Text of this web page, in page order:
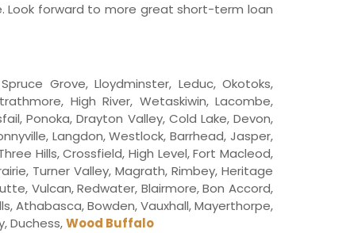
Look forward to more great short-term loan
Grove, Lloydminster, Leduc, Okotoks,
High River, Wetaskiwin, Lacombe,
Ponoka, Drayton Valley, Cold Lake, Devon,
Langdon, Westlock, Barrhead, Jasper,
Hills, Crossfield, High Level, Fort Macleod,
Turner Valley, Magrath, Rimbey, Heritage
Vulcan, Redwater, Blairmore, Bon Accord,
Athabasca, Bowden, Vauxhall, Mayerthorpe,
Duchess,Wood Buffalo